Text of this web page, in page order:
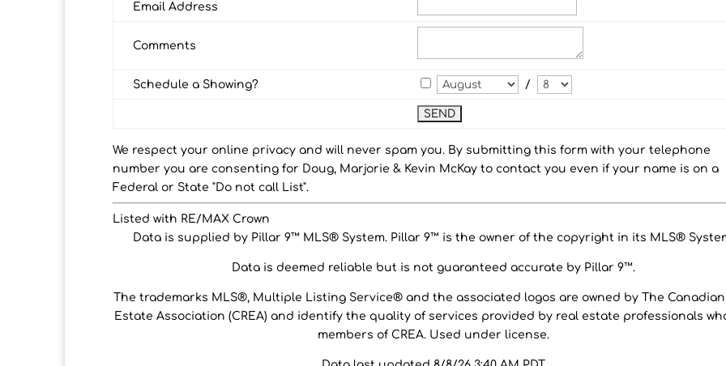
Email Address
Comments
Schedule a Showing? /
We respect your online privacy and will never spam you. By submitting this form with your telephone
number you are consenting for Doug, Marjorie & Kevin McKay to contact you even if your name is on a
Federal or State "Do not call List".
Listed with RE/MAX Crown
Data is supplied by Pillar 9™ MLS® System. Pillar 9™ is the owner of the copyright in its MLS®
Data is deemed reliable but is not guaranteed accurate by Pillar 9™.
The trademarks MLS®, Multiple Listing Service® and the associated logos are owned by The Canadian
Estate Association (CREA) and identify the quality of services provided by real estate professionals
members of CREA. Used under license.